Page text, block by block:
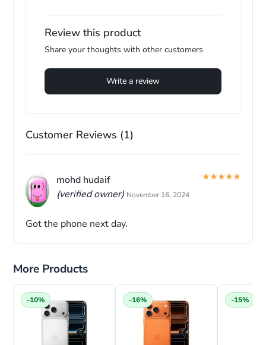
Review this product
Share your thoughts with other customers
Write a review
Customer Reviews (1)
mohd hudaif
(verified owner) November 16, 2024
Got the phone next day.
More Products
-10% -16% -15%